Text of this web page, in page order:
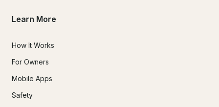
Learn More
How It Works
For Owners
Mobile Apps
Safety